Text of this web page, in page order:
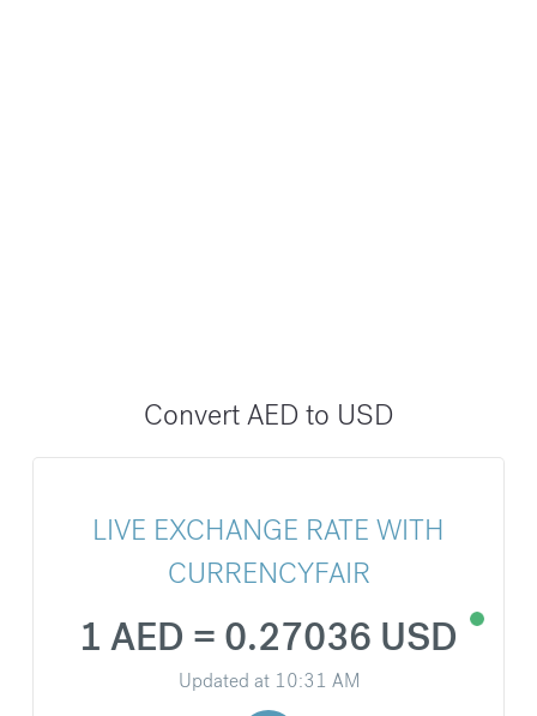
Convert AED to USD
LIVE EXCHANGE RATE WITH
CURRENCYFAIR
1 AED = 0.27036 USD
Updated at 10:31 AM